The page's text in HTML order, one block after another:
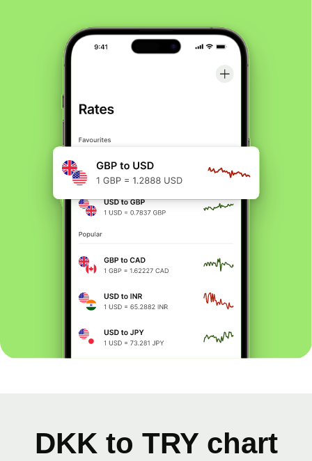
DKK to TRY chart